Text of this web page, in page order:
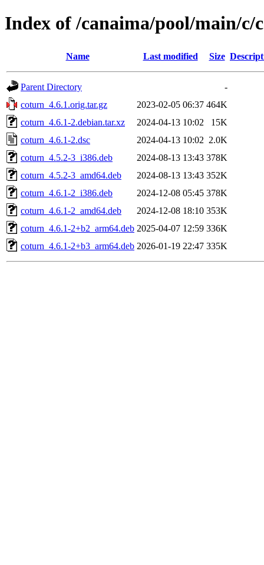
Index of /canaima/pool/main/c/
Name Last modified Size
Parent Directory
-
coturn_4.6.1.orig.tar.gz
2023-02-05 06:37 464K
coturn_4.6.1-2.debian.tar.xz
2024-04-13 10:02
15K
coturn_4.6.1-2.dsc
2024-04-13 10:02 2.0K
coturn_4.5.2-3_i386.deb
2024-08-13 13:43 378K
coturn_4.5.2-3_amd64.deb
2024-08-13 13:43 352K
coturn_4.6.1-2_i386.deb
2024-12-08 05:45 378K
coturn_4.6.1-2_amd64.deb
2024-12-08 18:10 353K
coturn_4.6.1-2+b2_arm64.deb 2025-04-07 12:59 336K
coturn_4.6.1-2+b3_arm64.deb 2026-01-19 22:47 335K